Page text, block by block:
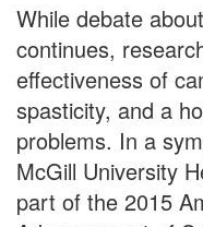
While debate
continues,
effectiveness of
spasticity, and a
problems. In a
McGill University
part of the 2015